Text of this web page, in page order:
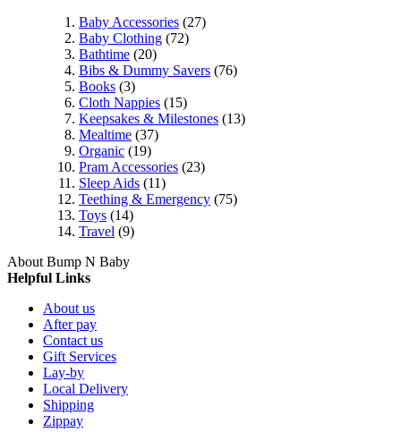
Baby Accessories (27)
Baby Clothing (72)
Bathtime (20)
Bibs & Dummy Savers (76)
Books (3)
Cloth Nappies (15)
Keepsakes & Milestones (13)
Mealtime (37)
Organic (19)
Pram Accessories (23)
Sleep Aids (11)
Teething & Emergency (75)
Toys (14)
Travel (9)
About Bump N Baby
Helpful Links
About us
After pay
Contact us
Gift Services
Lay-by
Local Delivery
Shipping
Zippay